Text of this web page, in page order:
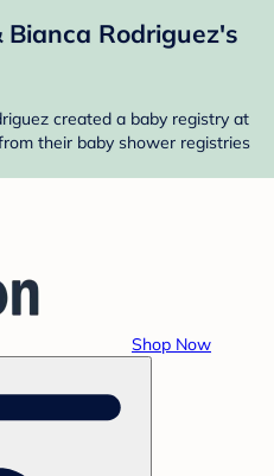
Bianca Rodriguez's
created a baby registry at
their baby shower registries
Shop Now